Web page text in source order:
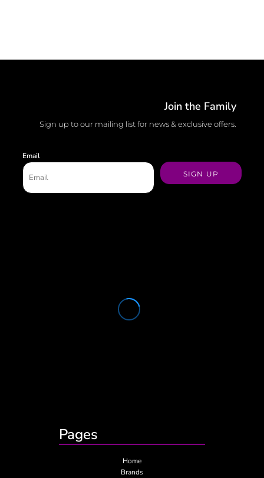
Join the Family
Sign up to our mailing list for news & exclusive offers.
Email
SIGN UP
Pages
Home
Brands